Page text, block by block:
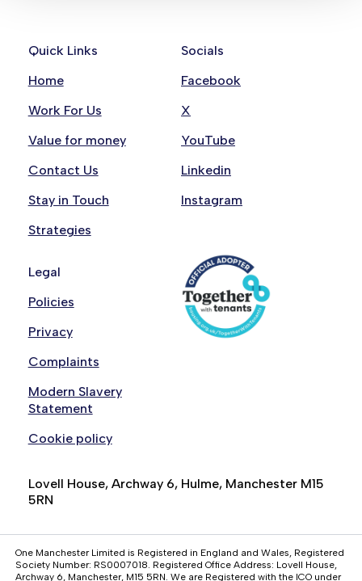
Quick Links
Home
Work For Us
Value for money
Contact Us
Stay in Touch
Strategies
Socials
Facebook
X
YouTube
Linkedin
Instagram
Legal
Policies
Privacy
Complaints
Modern Slavery
Statement
Cookie policy
Lovell House, Archway 6, Hulme, Manchester M15
5RN
One Manchester Limited is Registered in England and Wales, Registered
Society Number: RS0007018. Registered Office Address: Lovell House,
Archway 6, Manchester, M15 5RN. We are Registered with the ICO under